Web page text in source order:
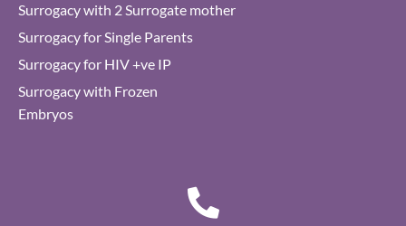
Surrogacy with 2 Surrogate mother
Surrogacy for Single Parents
Surrogacy for HIV +ve IP
Surrogacy with Frozen
Embryos